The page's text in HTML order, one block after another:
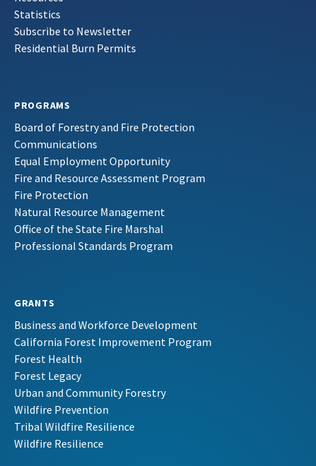
Statistics
Subscribe to Newsletter
Residential Burn Permits
PROGRAMS
Board of Forestry and Fire Protection
Communications
Equal Employment Opportunity
Fire and Resource Assessment Program
Fire Protection
Natural Resource Management
Office of the State Fire Marshal
Professional Standards Program
GRANTS
Business and Workforce Development
California Forest Improvement Program
Forest Health
Forest Legacy
Urban and Community Forestry
Wildfire Prevention
Tribal Wildfire Resilience
Wildfire Resilience